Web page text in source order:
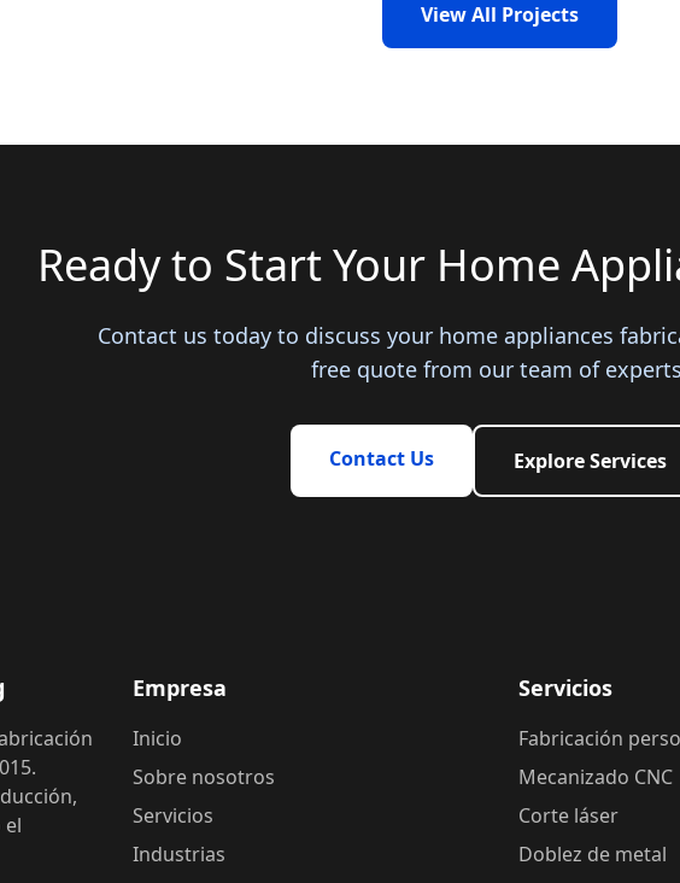
View All Projects
Ready to Start Your Home
Contact us today to discuss your home appliances
free quote from our team of
Contact Us Explore Services
Empresa
Inicio
Sobre nosotros
Servicios
Industrias
Servicios
Fabricación
Mecanizado CNC
Corte láser
Doblez de metal